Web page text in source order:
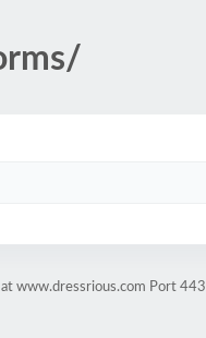
www.dressrious.com Port 443